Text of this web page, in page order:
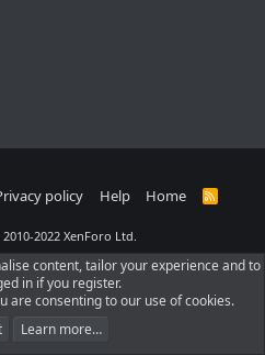
policy Help Home
R
2022 XenForo Ltd.
content, tailor your experience and to
in if you register.
are consenting to our use of cookies.
Learn more…